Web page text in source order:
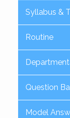
Syllabus &
Routine
Question
Model